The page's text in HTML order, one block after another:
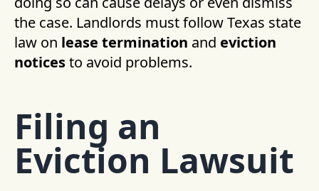
the case. Landlords must follow Texas state
law on lease termination and eviction
noticesto avoid problems.
Filing an
Eviction Lawsuit